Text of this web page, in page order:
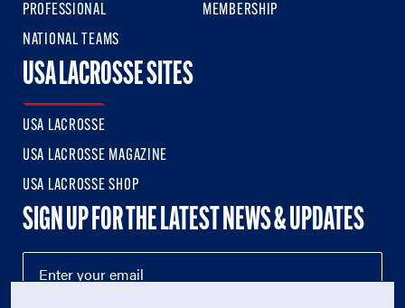
PROFESSIONAL
NATIONAL TEAMS
MEMBERSHIP
USA LACROSSE SITES
USA LACROSSE
USA LACROSSE MAGAZINE
USA LACROSSE SHOP
SIGN UP FOR THE LATEST NEWS & UPDATES